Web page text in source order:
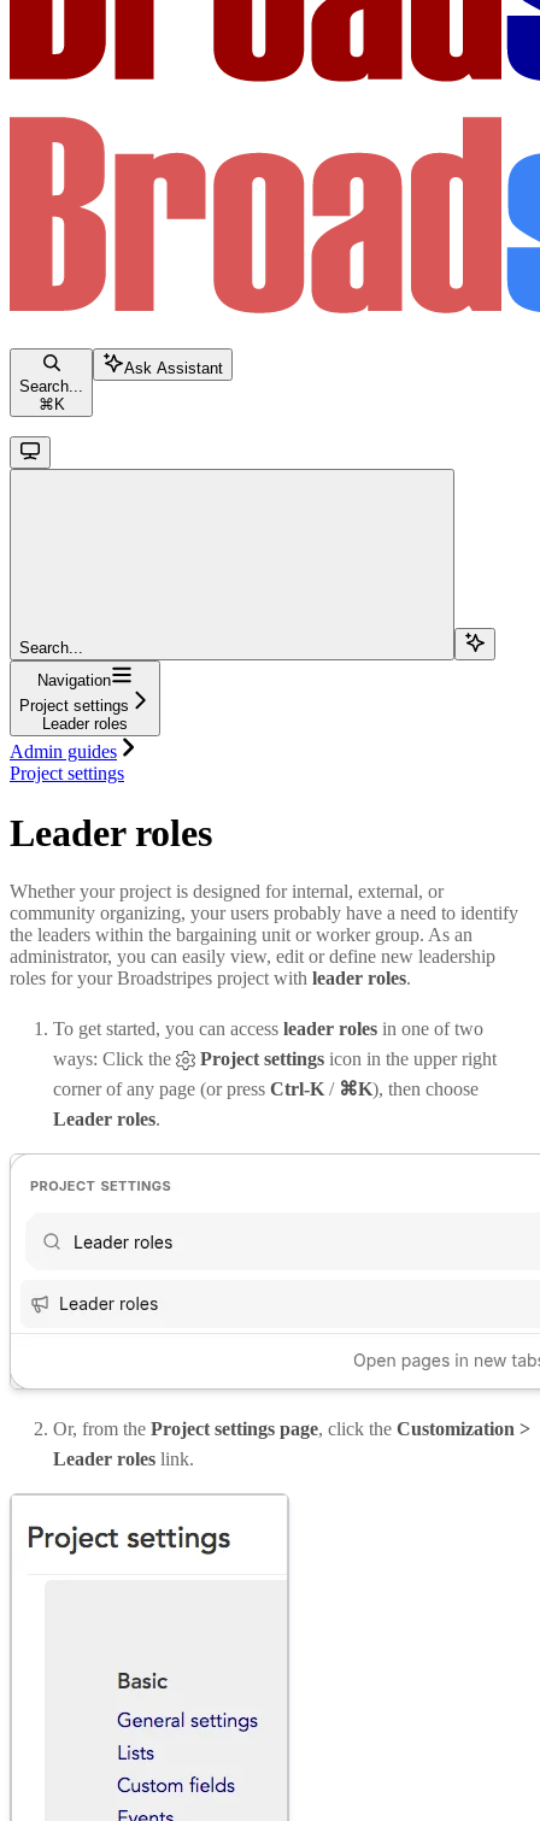
Search...
⌘ K
Ask Assistant
Search...
Navigation
Project settings
Leader roles
Admin guides
Project settings
Leader roles
Whether your project is designed for internal, external, or
community organizing, your users probably have a need to identify
the leaders within the bargaining unit or worker group. As an
administrator, you can easily view, edit or define new leadership
roles for your Broadstripes project with leader roles.
To get started, you can access leader roles in one of two
ways: Click the
Project settings icon in the upper right
corner of any page (or press Ctrl-K / ⌘K), then choose
Leader roles.
Or, from the Project settings page, click the Customization >
Leader roles link.